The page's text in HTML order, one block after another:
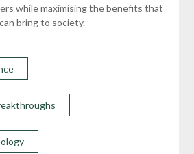
while maximising the benefits that
bring to society.